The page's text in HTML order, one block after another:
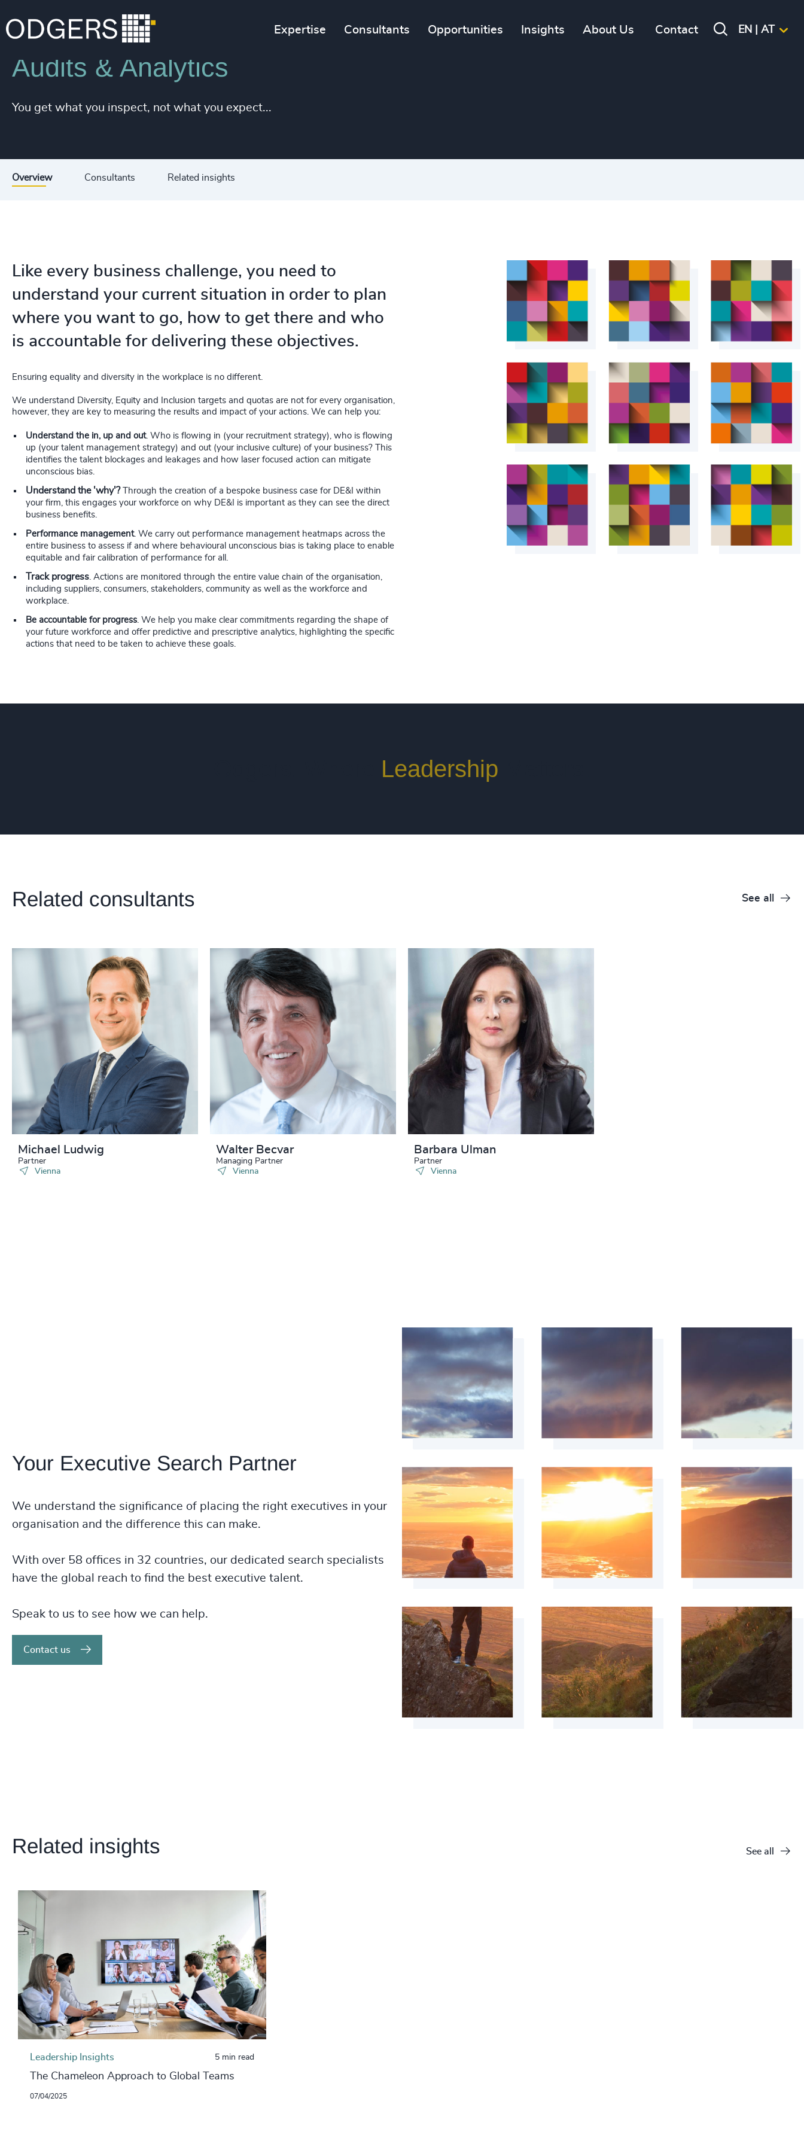
Expertise Consultants Opportunities Insights About Us Contact EN | AT
Services Diversity, Equity and Inclusion Consulting
Audits & Analytics
You get what you inspect, not what you expect...
Overview Consultants Related insights
Like every business challenge, you need to
understand your current situation in order to plan
where you want to go, how to get there and who
is accountable for delivering these objectives.
Ensuring equality and diversity in the workplace is no different.
We understand Diversity, Equity and Inclusion targets and quotas are not for every organisation,
however, they are key to measuring the results and impact of your actions. We can help you:
Understand the in, up and out. Who is flowing in (your recruitment strategy), who is flowing
up (your talent management strategy) and out (your inclusive culture) of your business? This
identifies the talent blockages and leakages and how laser focused action can mitigate
unconscious bias.
Understand the 'why'?Through the creation of a bespoke business case for DE&I within
your firm, this engages your workforce on why DE&I is important as they can see the direct
business benefits.
Performance management. We carry out performance management heatmaps across the
entire business to assess if and where behavioural unconscious bias is taking place to enable
equitable and fair calibration of performance for all.
Track progress. Actions are monitored through the entire value chain of the organisation,
including suppliers, consumers, stakeholders, community as well as the workforce and
workplace.
Be accountable for progress. We help you make clear commitments regarding the shape of
your future workforce and offer predictive and prescriptive analytics, highlighting the specific
actions that need to be taken to achieve these goals.
Leadership
Related consultants See all
Michael Ludwig
Partner
Vienna
Walter Becvar
Managing Partner
Vienna
Barbara Ulman
Partner
Vienna
Your Executive Search Partner
We understand the significance of placing the right executives in your
organisation and the difference this can make.
With over 58 offices in 32 countries, our dedicated search specialists
have the global reach to find the best executive talent.
Speak to us to see how we can help.
Contact us
Related insights See all
Leadership Insights 5 min read
The Chameleon Approach to Global Teams
07/04/2025